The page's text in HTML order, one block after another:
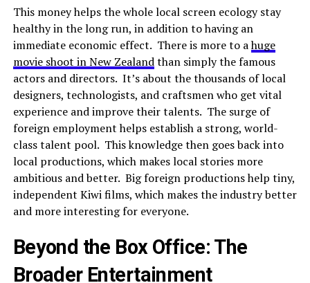
This money helps the whole local screen ecology stay
healthy in the long run, in addition to having an
immediate economic effect. There is more to ahuge
movie shoot in New Zealandthan simply the famous
actors and directors. It’s about the thousands of local
designers, technologists, and craftsmen who get vital
experience and improve their talents. The surge of
foreign employment helps establish a strong, world-
class talent pool. This knowledge then goes back into
local productions, which makes local stories more
ambitious and better. Big foreign productions help tiny,
independent Kiwi films, which makes the industry better
and more interesting for everyone.
Beyond the Box Office: The
Broader Entertainment